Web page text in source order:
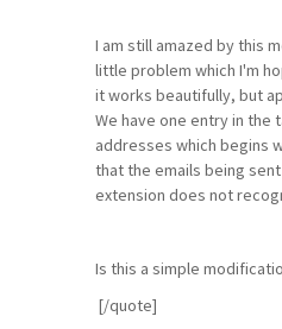
I am still amazed by this
little problem which I'm
it works beautifully, but
We have one entry in the
addresses which begins
that the emails being sent
extension does not
Is this a simple
[/quote]